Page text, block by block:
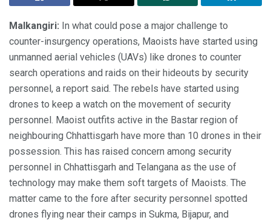
Malkangiri: In what could pose a major challenge to
counter-insurgency operations, Maoists have started using
unmanned aerial vehicles (UAVs) like drones to counter
search operations and raids on their hideouts by security
personnel, a report said. The rebels have started using
drones to keep a watch on the movement of security
personnel. Maoist outfits active in the Bastar region of
neighbouring Chhattisgarh have more than 10 drones in their
possession. This has raised concern among security
personnel in Chhattisgarh and Telangana as the use of
technology may make them soft targets of Maoists. The
matter came to the fore after security personnel spotted
drones flying near their camps in Sukma, Bijapur, and